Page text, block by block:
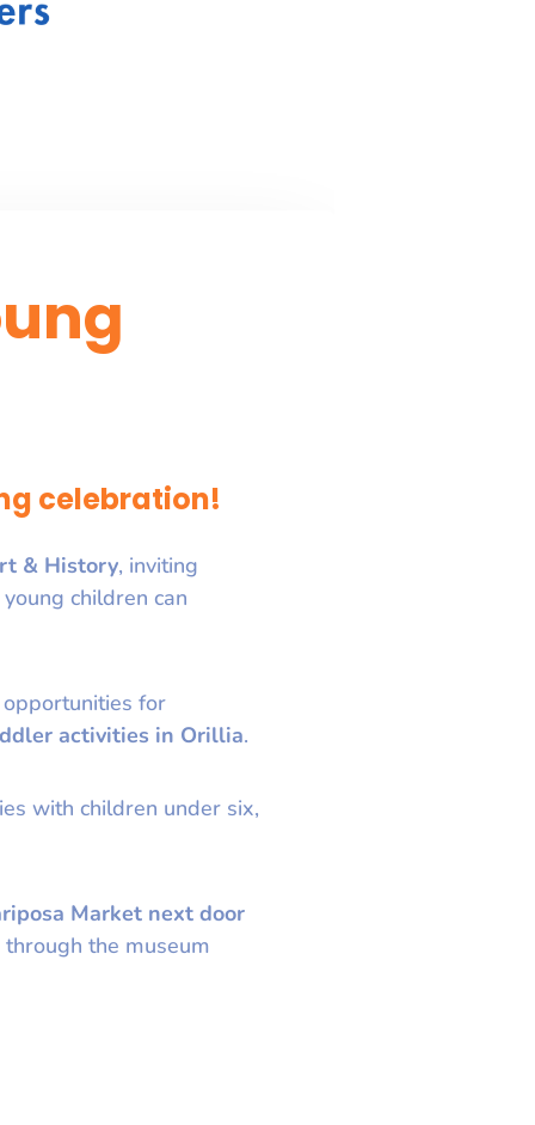
celebration!
& History, inviting
children can
for
activities in Orillia.
with children under six,
Market next door
the museum